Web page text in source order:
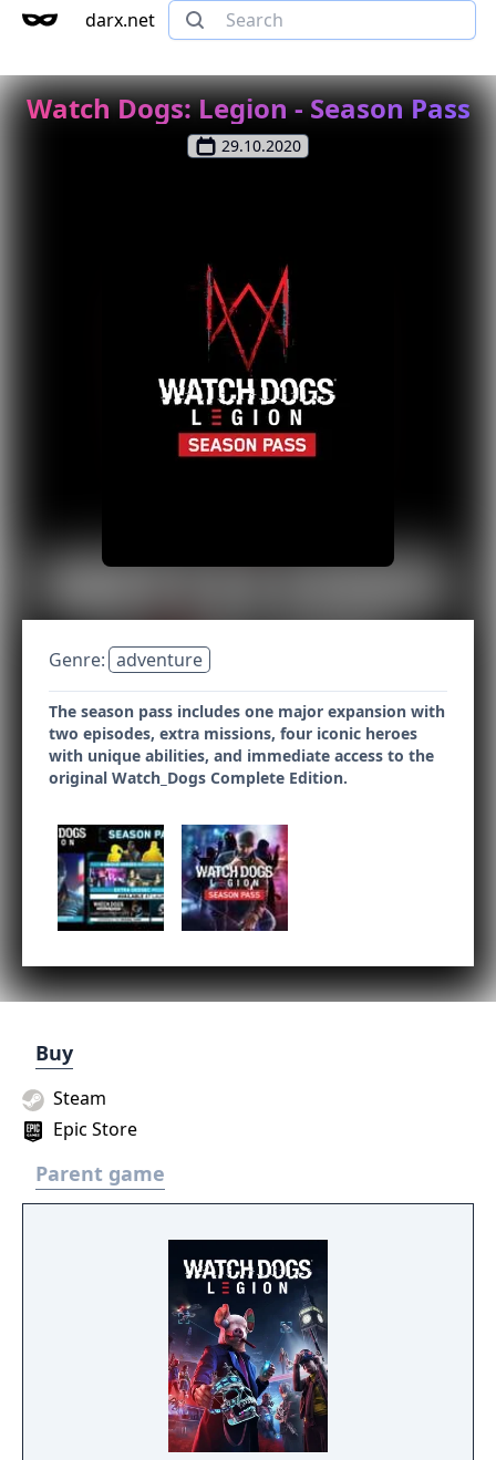
darx.net
Watch Dogs: Legion - Season Pass
29.10.2020
Genre: adventure
The season pass includes one major expansion with
two episodes, extra missions, four iconic heroes
with unique abilities, and immediate access to the
original Watch_Dogs Complete Edition.
Buy
Epic Store
Steam
Parent game